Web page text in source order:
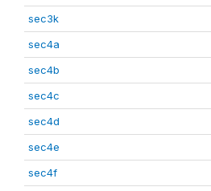
sec3k
sec4a
sec4b
sec4c
sec4d
sec4e
sec4f